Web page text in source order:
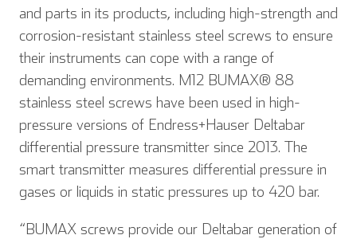
and parts in its products, including high-strength and
corrosion-resistant stainless steel screws to ensure
their instruments can cope with a range of
demanding environments. M12 BUMAX® 88
stainless steel screws have been used in high-
pressure versions of Endress+Hauser Deltabar
differential pressure transmitter since 2013. The
smart transmitter measures differential pressure in
gases or liquids in static pressures up to 420 bar.
“BUMAX screws provide our Deltabar generation of